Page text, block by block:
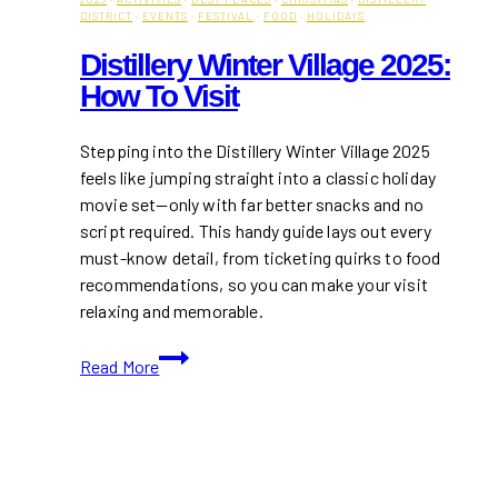
DISTRICT · EVENTS · FESTIVAL · FOOD · HOLIDAYS
Distillery Winter Village 2025:
How To Visit
Stepping into the Distillery Winter Village 2025
feels like jumping straight into a classic holiday
movie set—only with far better snacks and no
script required. This handy guide lays out every
must-know detail, from ticketing quirks to food
recommendations, so you can make your visit
relaxing and memorable.
Read More
Distillery
Winter